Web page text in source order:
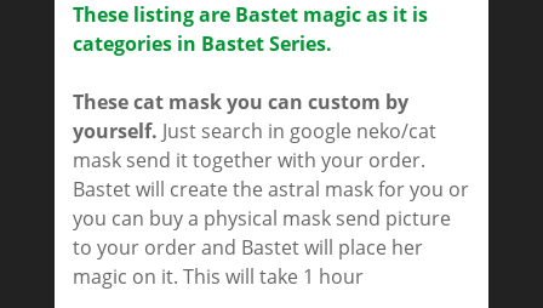
These listing are Bastet magic as it is
categories in Bastet Series.
These cat mask you can custom by
yourself. Just search in google neko/cat
mask send it together with your order.
Bastet will create the astral mask for you or
you can buy a physical mask send picture
to your order and Bastet will place her
magic on it. This will take 1 hour